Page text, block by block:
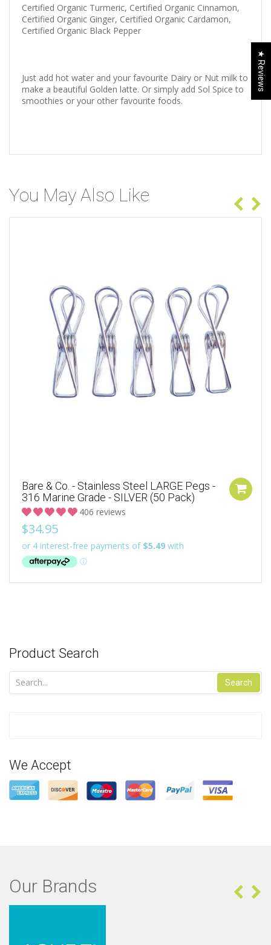
Certified Organic Turmeric, Certified Organic Cinnamon,
Certified Organic Ginger, Certified Organic Cardamon,
Certified Organic Black Pepper
Just add hot water and your favourite Dairy or Nut milk to
make a beautiful Golden latte. Or simply add Sol Spice to
smoothies or your other favourite foods.
You May Also Like
Bare & Co. - Stainless Steel LARGE Pegs -
316 Marine Grade - SILVER (50 Pack)
406 reviews
$34.95
Product Search
Search
We Accept
Our Brands
★ Reviews